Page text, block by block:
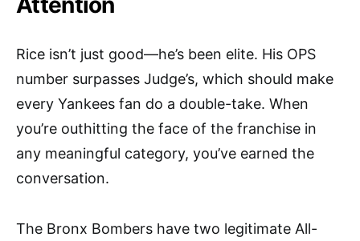
Rice isn’t just good—he’s been elite. His OPS
number surpasses Judge’s, which should make
every Yankees fan do a double-take. When
you’re outhitting the face of the franchise in
any meaningful category, you’ve earned the
conversation.
The Bronx Bombers have two legitimate All-